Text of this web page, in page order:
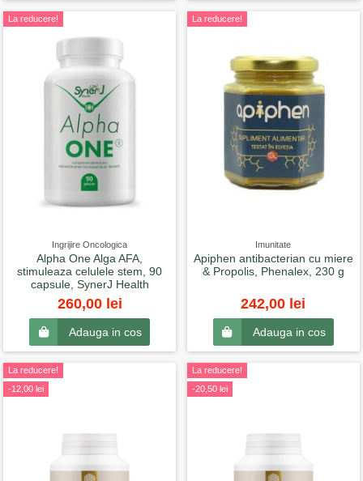
La reducere!
Ingrijire Oncologica
Alpha One Alga AFA,
stimuleaza celulele stem, 90
capsule, SynerJ Health
260,00 lei
Adauga in cos
La reducere!
Imunitate
Apiphen antibacterian cu miere
& Propolis, Phenalex, 230 g
242,00 lei
Adauga in cos
La reducere!
-12,00 lei
La reducere!
-20,50 lei